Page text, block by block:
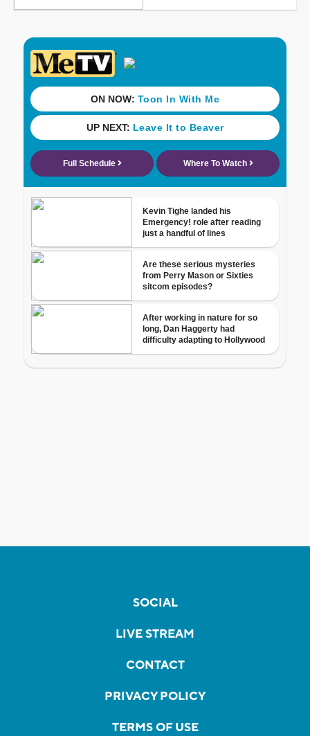
SOCIAL
LIVE STREAM
CONTACT
PRIVACY POLICY
TERMS OF USE